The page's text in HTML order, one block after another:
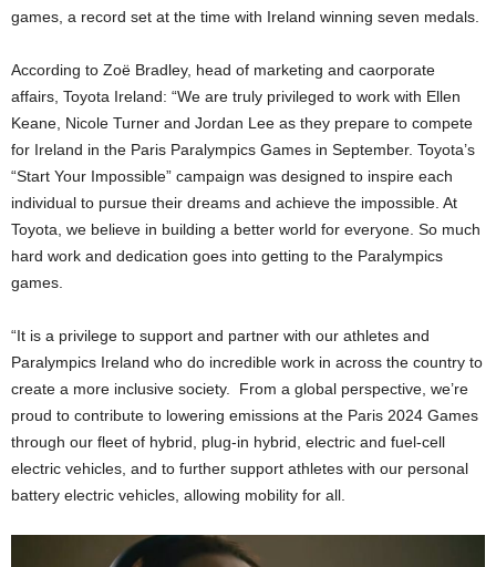
games, a record set at the time with Ireland winning seven medals.
According to Zoë Bradley, head of marketing and caorporate
affairs, Toyota Ireland: “We are truly privileged to work with Ellen
Keane, Nicole Turner and Jordan Lee as they prepare to compete
for Ireland in the Paris Paralympics Games in September. Toyota’s
“Start Your Impossible” campaign was designed to inspire each
individual to pursue their dreams and achieve the impossible. At
Toyota, we believe in building a better world for everyone. So much
hard work and dedication goes into getting to the Paralympics
games.
“It is a privilege to support and partner with our athletes and
Paralympics Ireland who do incredible work in across the country to
create a more inclusive society. From a global perspective, we’re
proud to contribute to lowering emissions at the Paris 2024 Games
through our fleet of hybrid, plug-in hybrid, electric and fuel-cell
electric vehicles, and to further support athletes with our personal
battery electric vehicles, allowing mobility for all.